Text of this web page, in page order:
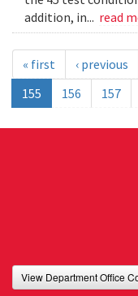
addition, in... read
« first ‹ previous
155
156 157
View Department Office